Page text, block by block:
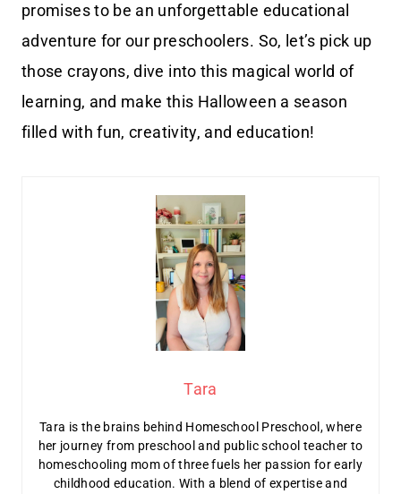
promises to be an unforgettable educational
adventure for our preschoolers. So, let’s pick up
those crayons, dive into this magical world of
learning, and make this Halloween a season
filled with fun, creativity, and education!
Tara
Tara is the brains behind Homeschool Preschool, where
her journey from preschool and public school teacher to
homeschooling mom of three fuels her passion for early
childhood education. With a blend of expertise and